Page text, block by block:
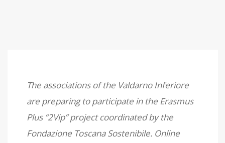
The associations of the Valdarno Inferiore
are preparing to participate in the Erasmus
Plus “2Vip” project coordinated by the
Fondazione Toscana Sostenibile. Online